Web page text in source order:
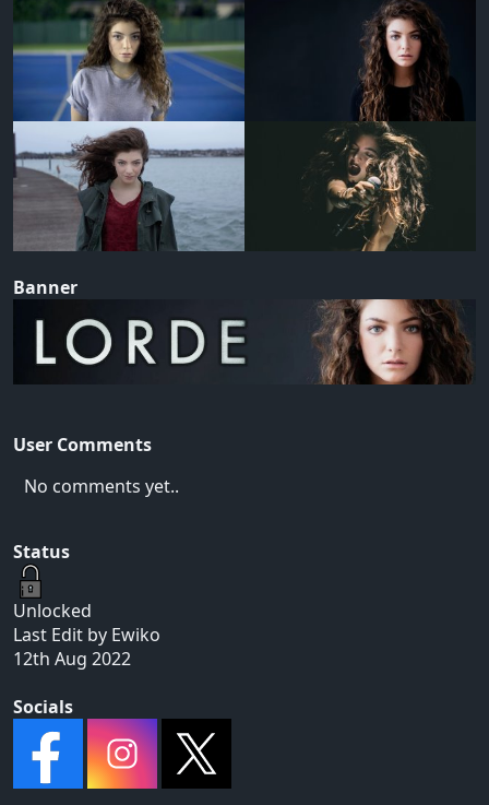
Banner
User Comments
No comments yet..
Status
Unlocked
Last Edit by Ewiko
12th Aug 2022
Socials